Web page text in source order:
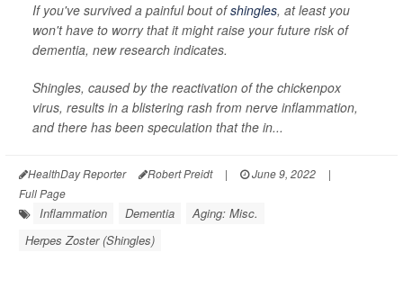
If you've survived a painful bout ofshingles, at least you
won't have to worry that it might raise your future risk of
dementia, new research indicates.
Shingles, caused by the reactivation of the chickenpox
virus, results in a blistering rash from nerve inflammation,
and there has been speculation that the in...
HealthDay Reporter Robert Preidt | June 9, 2022
|
Full Page
Inflammation Dementia
Aging: Misc.
Herpes Zoster (Shingles)